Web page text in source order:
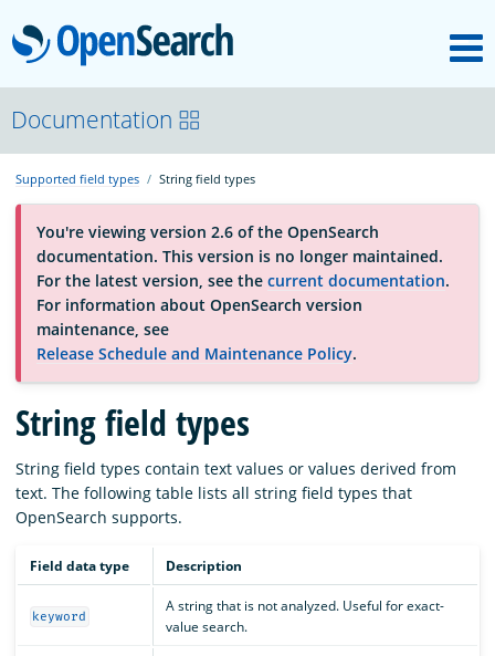
OpenSearch
About
Platform
Community
Documentation
Blog
Download
Documentation
Supported field types String field types
You're viewing version 2.6 of the OpenSearch
documentation. This version is no longer maintained.
For the latest version, see the current documentation.
For information about OpenSearch version
maintenance, see
Release Schedule and Maintenance Policy.
String field types
String field types contain text values or values derived from
text. The following table lists all string field types that
OpenSearch supports.
Field data type Description
keyword
A string that is not analyzed. Useful for exact-
value search.